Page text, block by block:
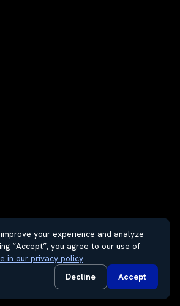
Automotive Dealer Websites by
SavvyDealer
Personal InformationPrivacy Request
your experience and analyze
“Accept”, you agree to our use of
in our privacy policy.
Decline
Accept